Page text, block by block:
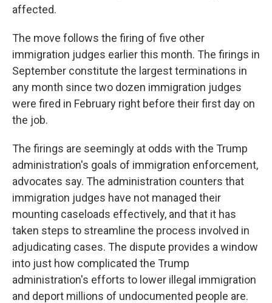
affected.
The move follows the firing of five other
immigration judges earlier this month. The firings in
September constitute the largest terminations in
any month since two dozen immigration judges
were fired in February right before their first day on
the job.
The firings are seemingly at odds with the Trump
administration's goals of immigration enforcement,
advocates say. The administration counters that
immigration judges have not managed their
mounting caseloads effectively, and that it has
taken steps to streamline the process involved in
adjudicating cases. The dispute provides a window
into just how complicated the Trump
administration's efforts to lower illegal immigration
and deport millions of undocumented people are.